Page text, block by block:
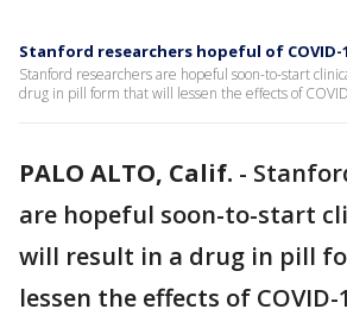
Stanford researchers hopeful of
Stanford researchers are hopeful soon-to-start
drug in pill form that will lessen the effects of
PALO ALTO, Calif. -
are hopeful soon-to-start
will result in a drug in pill
lessen the effects of